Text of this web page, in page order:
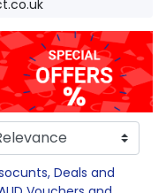
Deals and